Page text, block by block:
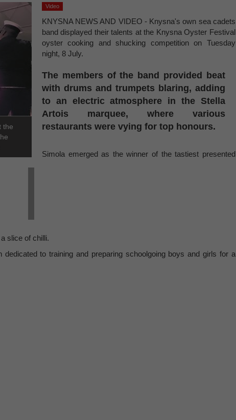
the
Video
KNYSNA NEWS AND VIDEO - Knysna's own sea cadets
band displayed their talents at the Knysna Oyster Festival
oyster cooking and shucking competition on Tuesday
night, 8 July.
The members of the band provided beat
with drums and trumpets blaring, adding
to an electric atmosphere in the Stella
Artois marquee, where various
restaurants were vying for top honours.
Simola emerged as the winner of the tastiest presented
slice of chilli.
to training and preparing schoolgoing boys and girls for a